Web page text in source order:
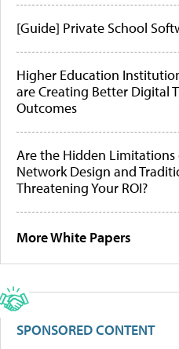
[Guide] Private School
Higher Education
are Creating Better Digital
Outcomes
Are the Hidden
Network Design and
Threatening Your ROI?
More White Papers
SPONSORED CONTENT